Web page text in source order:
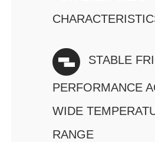
STABLE
PERFORMANCE
WIDE
RANGE